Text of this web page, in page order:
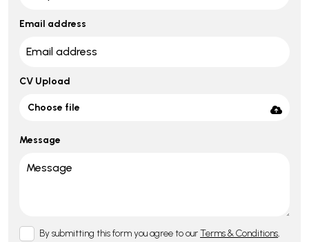
Email address
CV Upload
Choose file
Message
By submitting this form you agree to ourTerms & Conditions,